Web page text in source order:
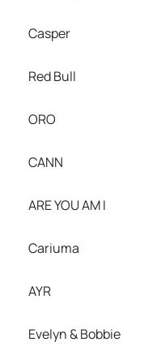
Casper
Red Bull
ORO
CANN
ARE YOU AM I
Cariuma
AYR
Evelyn & Bobbie